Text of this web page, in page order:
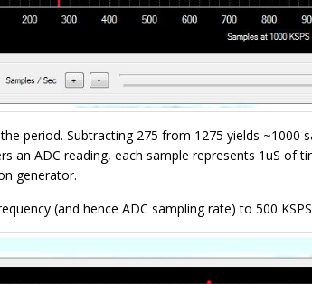
period. Subtracting 275 from 1275 yields ~1000
an ADC reading, each sample represents 1uS of
generator.
(and hence ADC sampling rate) to 500